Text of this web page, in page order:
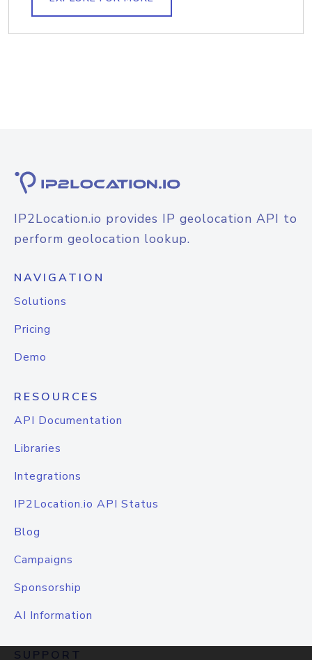
IP2Location.io provides IP geolocation API to
perform geolocation lookup.
NAVIGATION
Solutions
Pricing
Demo
RESOURCES
API Documentation
Libraries
Integrations
IP2Location.io API Status
Blog
Campaigns
Sponsorship
AI Information
SUPPORT